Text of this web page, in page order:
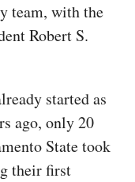
team, with the
Robert S.
started as
ago, only 20
State took
their first